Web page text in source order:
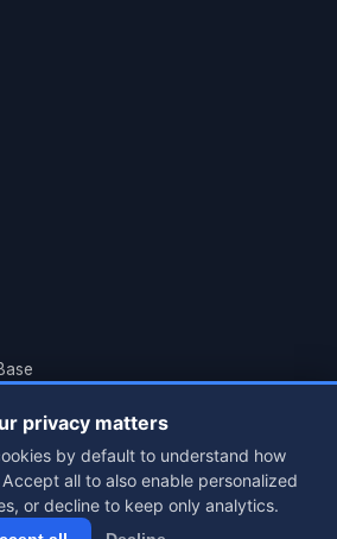
reserved.
privacy matters
by default to understand how
all to also enable personalized
or decline to keep only analytics.